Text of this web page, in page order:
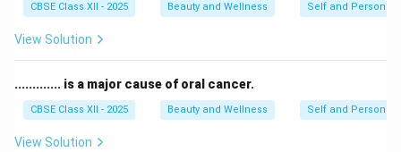
CBSE Class XII - 2025 Beauty and Wellness Self and
View Solution
............. is a major cause of oral cancer.
CBSE Class XII - 2025 Beauty and Wellness Self and
View Solution